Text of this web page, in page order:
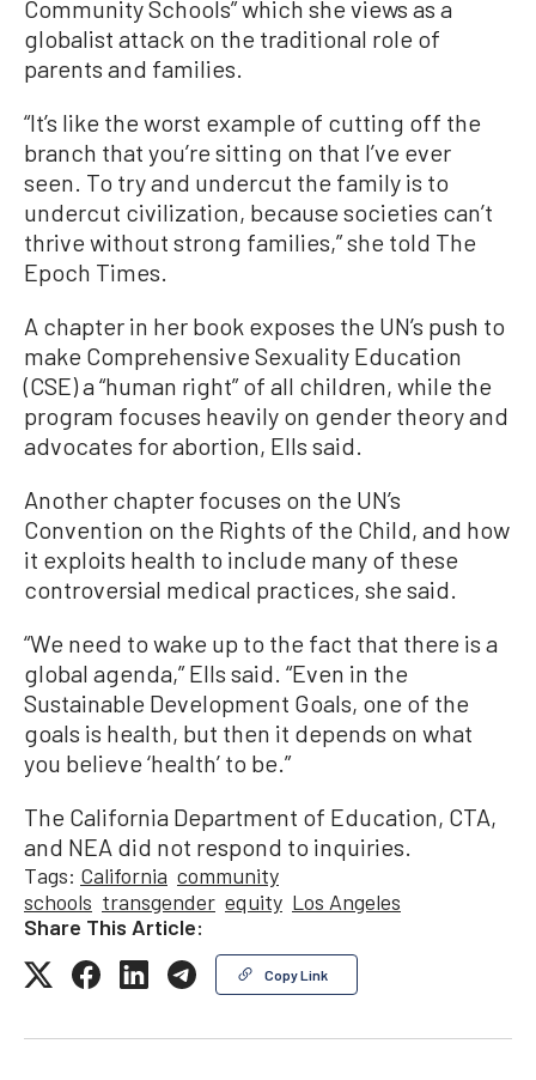
Community Schools” which she views as a
globalist attack on the traditional role of
parents and families.
“It’s like the worst example of cutting off the
branch that you’re sitting on that I’ve ever
seen. To try and undercut the family is to
undercut civilization, because societies can’t
thrive without strong families,” she told The
Epoch Times.
A chapter in her book exposes the UN’s push to
make Comprehensive Sexuality Education
(CSE) a “human right” of all children, while the
program focuses heavily on gender theory and
advocates for abortion, Ells said.
Another chapter focuses on the UN’s
Convention on the Rights of the Child, and how
it exploits health to include many of these
controversial medical practices, she said.
“We need to wake up to the fact that there is a
global agenda,” Ells said. “Even in the
Sustainable Development Goals, one of the
goals is health, but then it depends on what
you believe ‘health’ to be.”
The California Department of Education, CTA,
and NEA did not respond to inquiries.
Tags: California community
schools transgender equity Los Angeles
Share This Article:
Copy Link